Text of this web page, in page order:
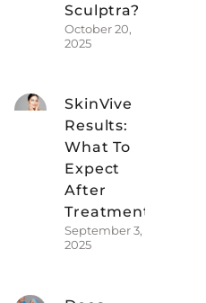
Sculptra?
October 20,
2025
SkinVive
Results:
What To
Expect
After
Treatment
September 3,
2025